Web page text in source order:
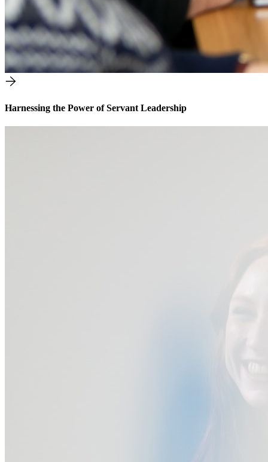
Harnessing the Power of Servant Leadership